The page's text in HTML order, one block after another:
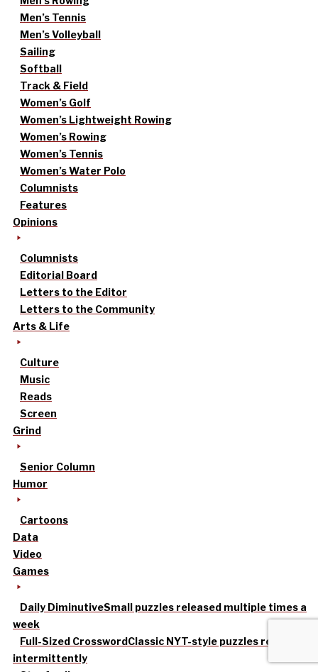
Men’s Tennis
Men’s Volleyball
Sailing
Softball
Track & Field
Women’s Golf
Women’s Lightweight Rowing
Women’s Rowing
Women’s Tennis
Women’s Water Polo
Columnists
Features
Opinions
Columnists
Editorial Board
Letters to the Editor
Letters to the Community
Arts & Life
Culture
Music
Reads
Screen
Grind
Senior Column
Humor
Cartoons
Data
Video
Games
Daily DiminutiveSmall puzzles released multiple times a
week
Full-Sized CrosswordClassic NYT-style puzzles released
intermittently